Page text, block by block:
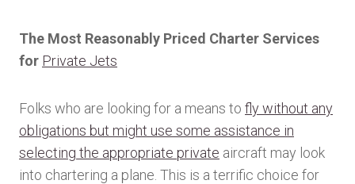
The Most Reasonably Priced Charter Services
for Private Jets
Folks who are looking for a means to fly without any
obligations but might use some assistance in
selecting the appropriate private aircraft may look
into chartering a plane. This is a terrific choice for